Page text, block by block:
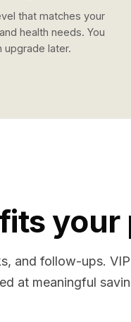
that matches your
health needs. You
upgrade later.
your
and follow-ups.
at meaningful